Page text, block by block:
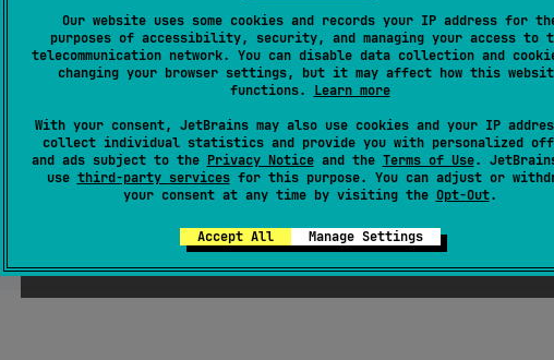
Our website uses some cookies and records your IP address for
purposes of accessibility, security, and managing your access to
telecommunication network. You can disable data collection and
changing your browser settings, but it may affect how this
functions. Learn more
With your consent, JetBrains may also use cookies and your IP
collect individual statistics and provide you with personalized
and ads subject to the Privacy Noticeand the Terms of Use.
use third-party servicesfor this purpose. You can adjust or
your consent at any time by visiting the Opt-Out.
Accept All Manage Settings